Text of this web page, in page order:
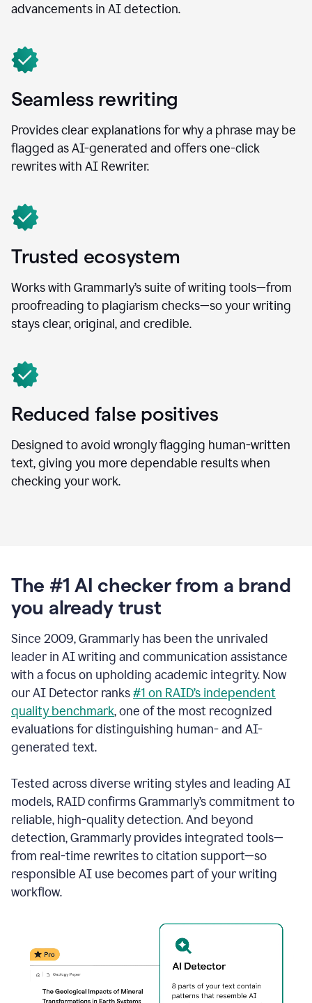
advancements in AI detection.
Seamless rewriting
Provides clear explanations for why a phrase may be
flagged as AI-generated and offers one-click
rewrites with AI Rewriter.
Trusted ecosystem
Works with Grammarly’s suite of writing tools—from
proofreading to plagiarism checks—so your writing
stays clear, original, and credible.
Reduced false positives
Designed to avoid wrongly flagging human-written
text, giving you more dependable results when
checking your work.
The #1 AI checker from a brand
you already trust
Since 2009, Grammarly has been the unrivaled
leader in AI writing and communication assistance
with a focus on upholding academic integrity. Now
our AI Detector ranks#1 on RAID’s independent
quality benchmark, one of the most recognized
evaluations for distinguishing human- and AI-
generated text.
Tested across diverse writing styles and leading AI
models, RAID confirms Grammarly’s commitment to
reliable, high-quality detection. And beyond
detection, Grammarly provides integrated tools—
from real-time rewrites to citation support—so
responsible AI use becomes part of your writing
workflow.